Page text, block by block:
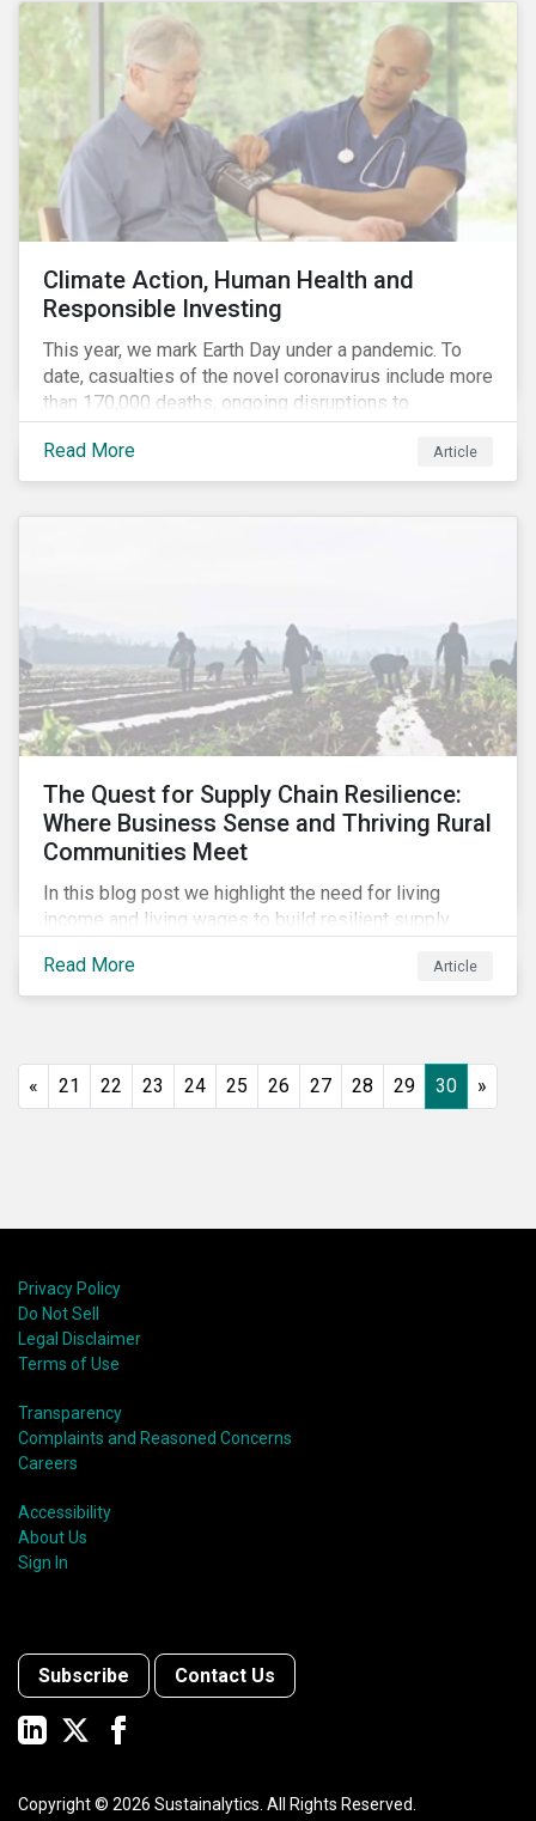
Climate Action, Human Health and
Responsible Investing
This year, we mark Earth Day under a pandemic. To
date, casualties of the novel coronavirus include more
than 170,000 deaths, ongoing disruptions to
healthcare systems and a deep economic downturn.
As we face the first global recession in a decade,
Earth Day – the theme of which this year is climate
Read More Article
The Quest for Supply Chain Resilience:
Where Business Sense and Thriving Rural
Communities Meet
In this blog post we highlight the need for living
income and living wages to build resilient supply
COVID-19 pandemic. We explore the important role
that investors play and how engagement efforts
Read More Article
« 21 22 23 24 25 26 27 28 29 30 »
Privacy Policy
Do Not Sell
Legal Disclaimer
Terms of Use
Transparency
Complaints and Reasoned Concerns
Careers
Accessibility
About Us
Sign In
Subscribe Contact Us
Copyright © 2026 Sustainalytics. All Rights Reserved.